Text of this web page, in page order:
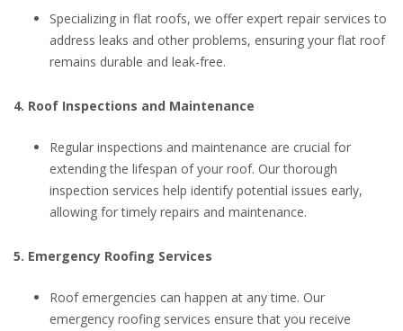
Specializing in flat roofs, we offer expert repair services to
address leaks and other problems, ensuring your flat roof
remains durable and leak-free.
4. Roof Inspections and Maintenance
Regular inspections and maintenance are crucial for
extending the lifespan of your roof. Our thorough
inspection services help identify potential issues early,
allowing for timely repairs and maintenance.
5. Emergency Roofing Services
Roof emergencies can happen at any time. Our
emergency roofing services ensure that you receive